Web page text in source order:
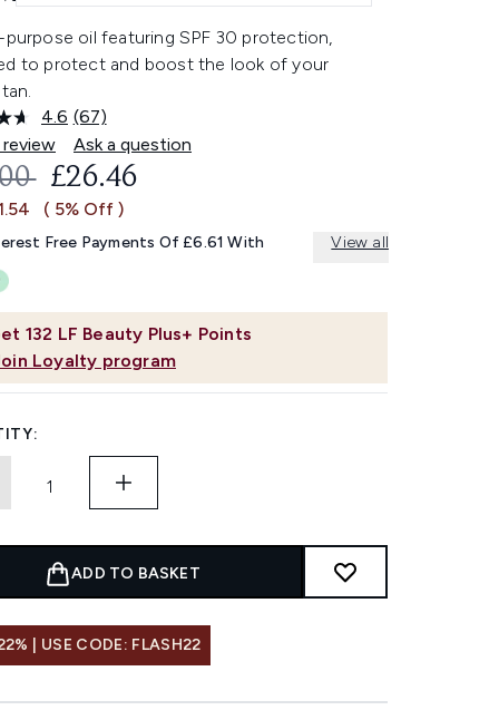
purpose oil featuring SPF 30 protection,
to protect and boost the look of your
4.6 Read
67
Reviews.
Same
link.
(67)
Ask a question
132 LF Beauty Plus+ Points
Loyalty program
RETAIL PRICE:
CURRENT PRICE:
£26.46
( 5% Off )
Free Payments Of £6.61 With View all
ADD TO BASKET
| USE CODE: FLASH22